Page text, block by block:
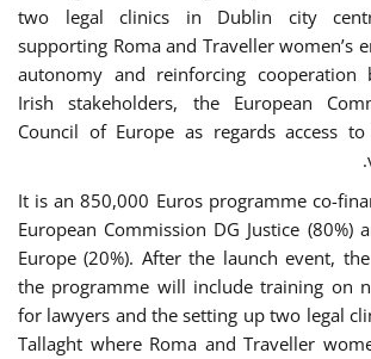
two legal clinics in Dublin city
supporting Roma and Traveller women’s
autonomy and reinforcing cooperation
Irish stakeholders, the European
Council of Europe as regards access
It is an 850,000 Euros programme co-
European Commission DG Justice (80%)
Europe (20%). After the launch event,
the programme will include training on
for lawyers and the setting up two legal
Tallaght where Roma and Traveller